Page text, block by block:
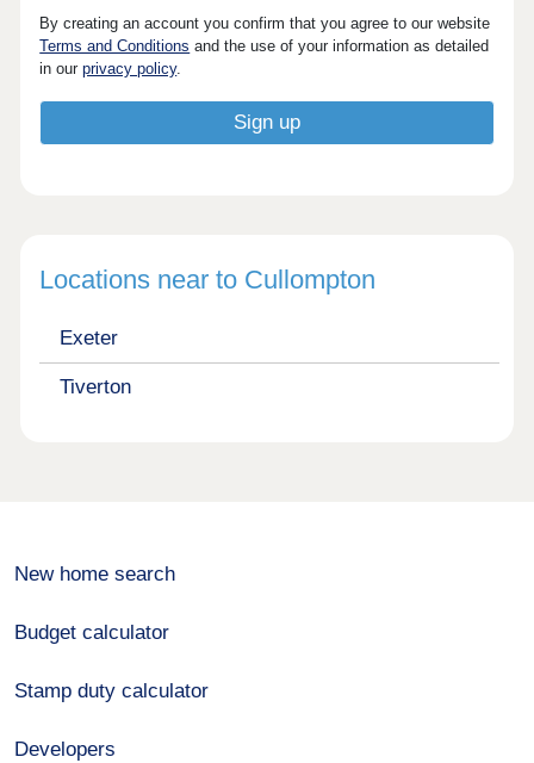
By creating an account you confirm that you agree to our website
Terms and Conditions and the use of your information as detailed
in ourprivacy policy.
Locations near to Cullompton
Exeter
Tiverton
New home search
Budget calculator
Stamp duty calculator
Developers